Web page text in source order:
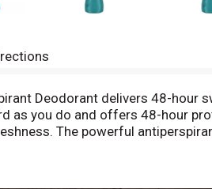
Deodorant delivers 48-
as you do and offers 48-hour
The powerful
You can be confident you'll